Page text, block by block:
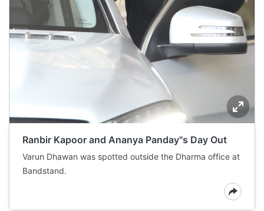
Ranbir Kapoor and Ananya Panday"s Day Out
Varun Dhawan was spotted outside the Dharma office at
Bandstand.